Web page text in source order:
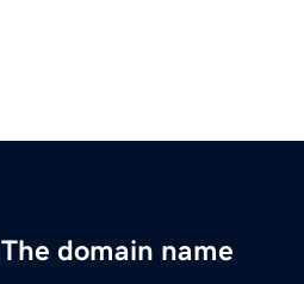
The domain name